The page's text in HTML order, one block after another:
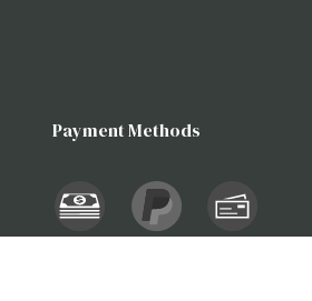
Payment Methods